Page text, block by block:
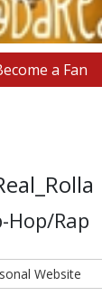
a Fan
Hop/Rap
Website